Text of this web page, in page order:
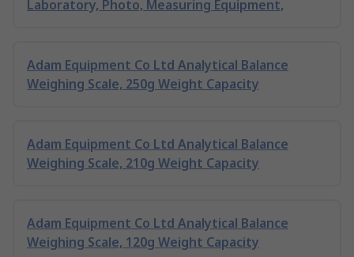
Laboratory, Photo, Measuring Equipment,
Adam Equipment Co Ltd Analytical Balance
Weighing Scale, 250g Weight Capacity
Adam Equipment Co Ltd Analytical Balance
Weighing Scale, 210g Weight Capacity
Adam Equipment Co Ltd Analytical Balance
Weighing Scale, 120g Weight Capacity